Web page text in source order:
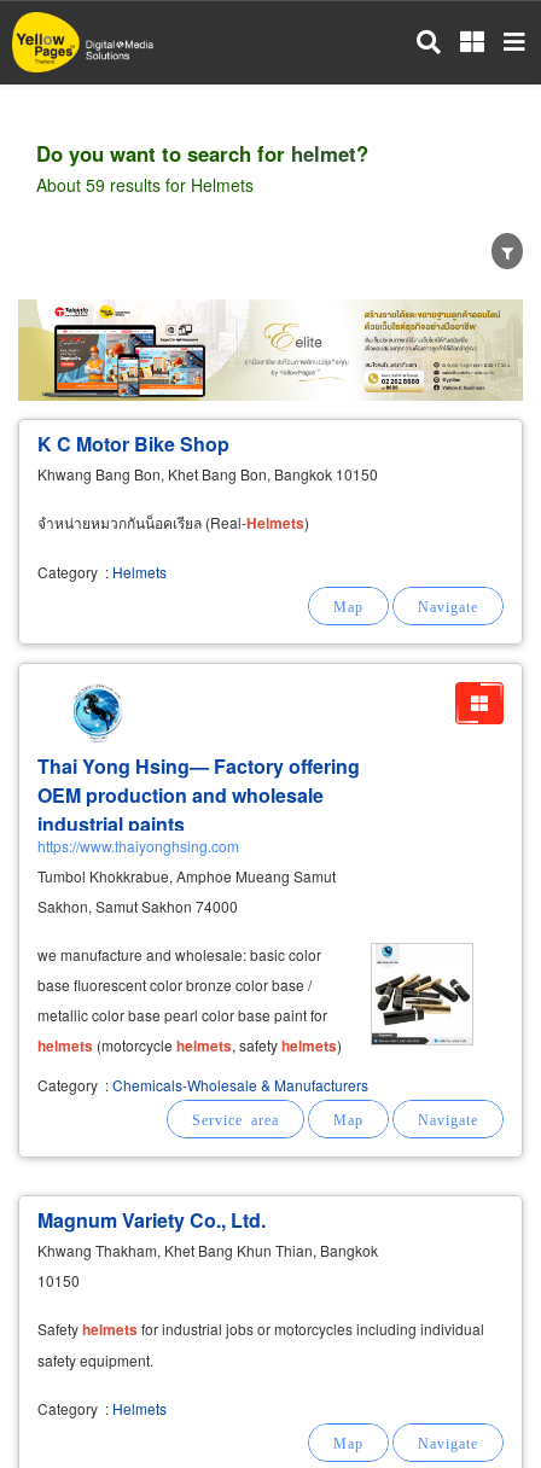
Skip
to
main
Do you want to search for helmet?
About 59 results for Helmets
Wholesale Retail Manufacturer
Dealer
Exporter/Importer
Service Business
K C Motor Bike Shop
Khwang Bang Bon, Khet Bang Bon, Bangkok 10150
จำหน่ายหมวกกันน็อคเรียล (Real-Helmets)
Category : Helmets
Thai Yong Hsing— Factory offering
OEM production and wholesale
industrial paints
https://www.thaiyonghsing.com
Tumbol Khokkrabue, Amphoe Mueang Samut
Sakhon, Samut Sakhon 74000
we manufacture and wholesale: basic color
base fluorescent color bronze color base /
metallic color base pearl color base paint for
helmets (motorcycle helmets, safetyhelmets)
paint for cubic transfer, suitable for plastic,
steel, metal, and ceramic surfaces
Category :Chemicals-Wholesale & Manufacturers
Magnum Variety Co., Ltd.
Khwang Thakham, Khet Bang Khun Thian, Bangkok
10150
Safetyhelmetsfor industrial jobs or motorcycles including individual
safety equipment.
Category : Helmets